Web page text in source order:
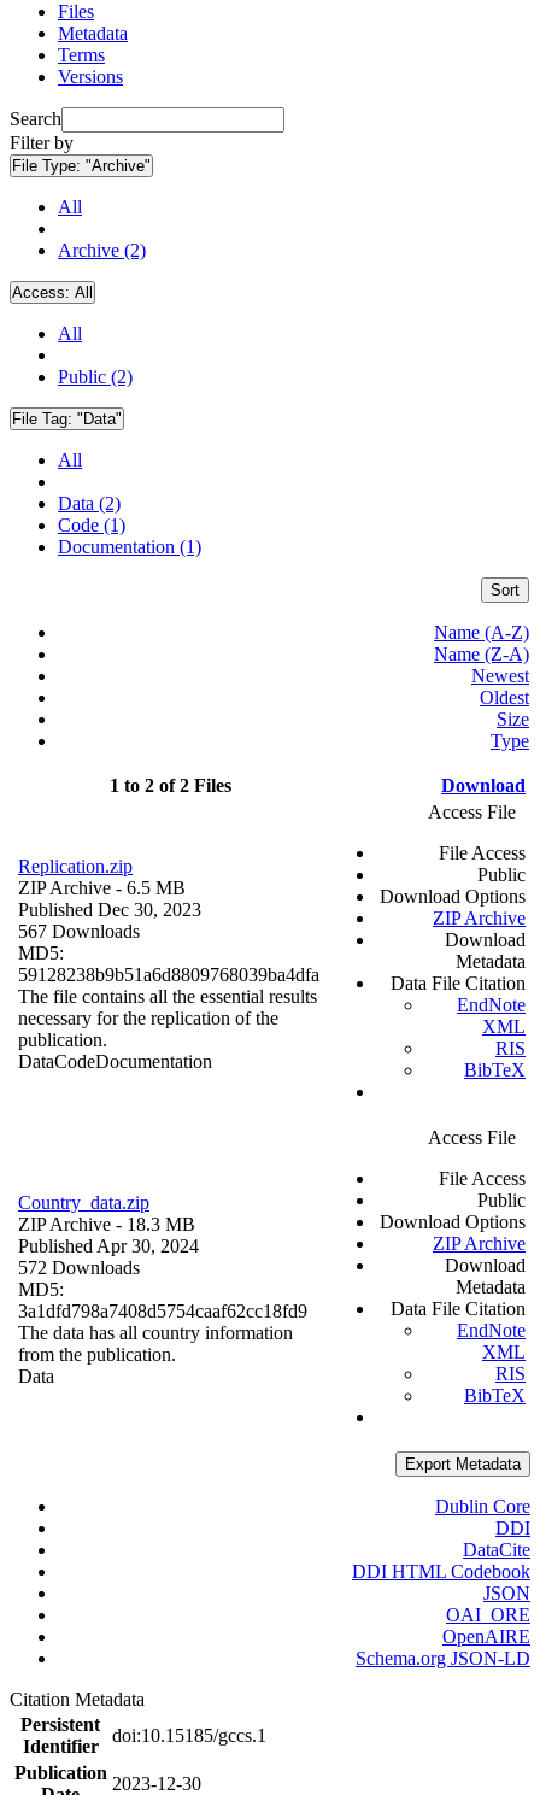
Files
Metadata
Terms
Versions
Search
Filter by
File Type: "Archive"
All
Archive (2)
Access: All
All
Public (2)
File Tag: "Data"
All
Data (2)
Code (1)
Documentation (1)
Sort
Name (A-Z)
Name (Z-A)
Newest
Oldest
Size
Type
1 to 2 of 2 Files Download
Replication.zip
ZIP Archive - 6.5 MB
Published Dec 30, 2023
567 Downloads
MD5:
59128238b9b51a6d8809768039ba4dfa
The file contains all the essential results
necessary for the replication of the
publication.
DataCodeDocumentation
Access File
File Access
Public
Download Options
ZIP Archive
Download
Metadata
Data File Citation
EndNote
XML
RIS
BibTeX
Country_data.zip
ZIP Archive - 18.3 MB
Published Apr 30, 2024
572 Downloads
MD5:
3a1dfd798a7408d5754caaf62cc18fd9
The data has all country information
from the publication.
Data
Access File
File Access
Public
Download Options
ZIP Archive
Download
Metadata
Data File Citation
EndNote
XML
RIS
BibTeX
Export Metadata
Dublin Core
DDI
DataCite
DDI HTML Codebook
JSON
OAI_ORE
OpenAIRE
Schema.org JSON-LD
Citation Metadata
Persistent
Identifier
doi:10.15185/gccs.1
Publication
2023-12-30